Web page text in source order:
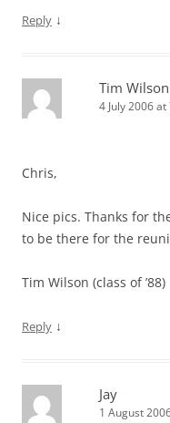
Reply ↓
Tim Wilson
4 July 2006
Chris,
Nice pics. Thanks for
to be there for the
Tim Wilson (class of ’88)
Reply ↓
Jay
1 August